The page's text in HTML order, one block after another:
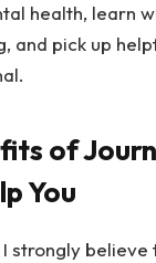
health, learn
and pick up
of
You
strongly believe